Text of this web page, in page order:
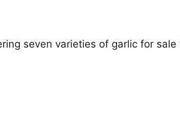
seven varieties of garlic for